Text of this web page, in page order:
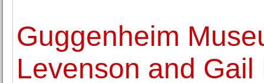
Guggenheim
Levenson and